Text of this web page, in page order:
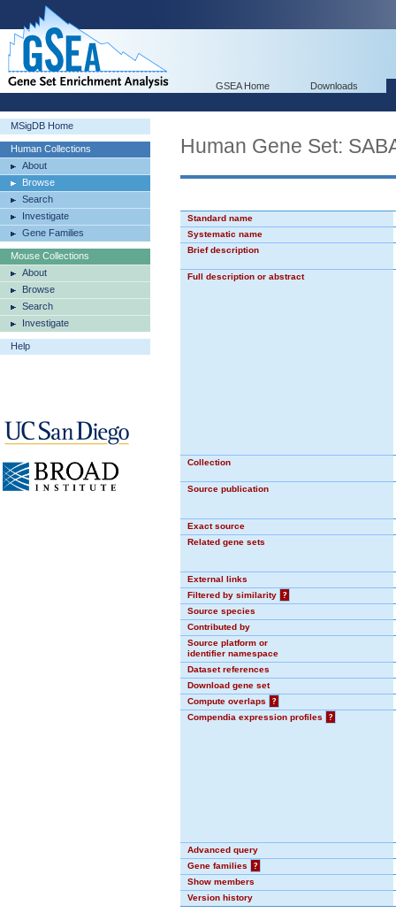
GSEA Home Downloads
MSigDB Home
Human Collections
About
Browse
Search
Investigate
Gene Families
Mouse Collections
About
Browse
Search
Investigate
Help
Human Gene Set:
Standard name
Systematic name
Brief description
Full description or abstract
Collection
Source publication
Exact source
Related gene sets
External links
Filtered by similarity
?
Source species
Contributed by
Source platform or
identifier namespace
Dataset references
Download gene set
Compute overlaps
?
Compendia expression profiles
?
Advanced query
Gene families
?
Show members
Version history